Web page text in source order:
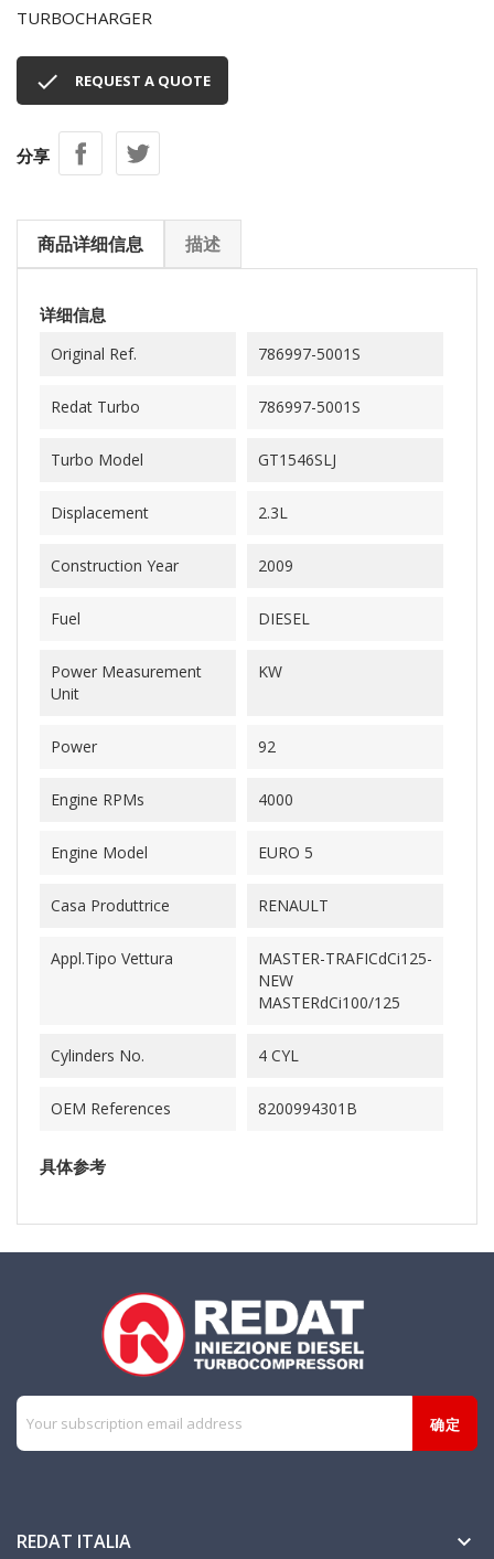
TURBOCHARGER
 REQUEST A QUOTE
分享
商品详细信息 描述
详细信息
Original Ref. 786997-5001S
Redat Turbo 786997-5001S
Turbo Model GT1546SLJ
Displacement 2.3L
Construction Year 2009
Fuel DIESEL
Power Measurement
Unit
KW
Power 92
Engine RPMs 4000
Engine Model EURO 5
Casa Produttrice RENAULT
Appl.Tipo Vettura
MASTER-TRAFICdCi125-
NEW
MASTERdCi100/125
Cylinders No. 4 CYL
OEM References 8200994301B
具体参考
REDAT ITALIA 